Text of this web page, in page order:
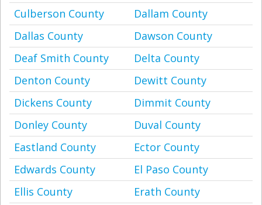
Culberson County
Dallam County
Dallas County
Dawson County
Deaf Smith County
Delta County
Denton County
Dewitt County
Dickens County
Dimmit County
Donley County
Duval County
Eastland County
Ector County
Edwards County
El Paso County
Ellis County
Erath County